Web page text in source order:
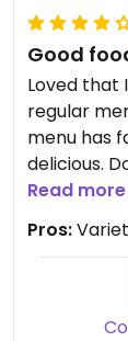
Good
Loved that
regular
menu has
delicious.
mushroom
but they
seemed to
grilled.
Also, if
device,
Read more
Pros: